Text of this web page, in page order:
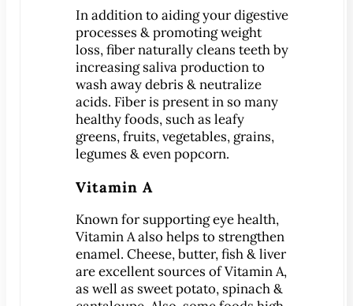
Patient Reviews
Smile Gallery
VIRTUAL CONSULT
SERVICES
Emergency Dentistry
General Dentistry
Crowns
CEREC®Crowns
Dental Exam
Dentures
Fillings
In addition to aiding your digestive
processes & promoting weight
loss, fiber naturally cleans teeth by
increasing saliva production to
wash away debris & neutralize
acids. Fiber is present in so many
healthy foods, such as leafy
greens, fruits, vegetables, grains,
legumes & even popcorn.
Vitamin A
Known for supporting eye health,
Vitamin A also helps to strengthen
enamel. Cheese, butter, fish & liver
are excellent sources of Vitamin A,
as well as sweet potato, spinach &